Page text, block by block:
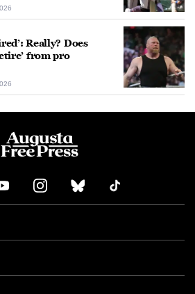
Really? Does
from pro